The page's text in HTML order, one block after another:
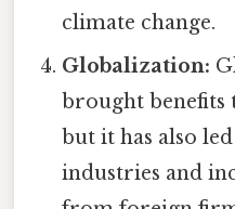
climate change.
Globalization:
brought benefits
but it has also
industries and